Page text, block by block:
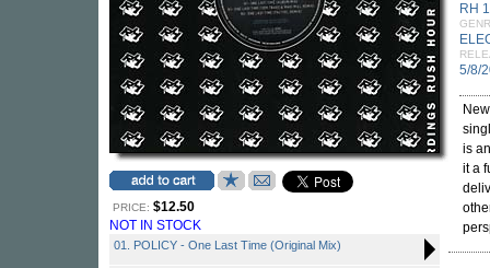
PRICE: $12.50
NOT IN STOCK
01. POLICY - One Last Time (Original Mix)
RH
5/8/
is
it a